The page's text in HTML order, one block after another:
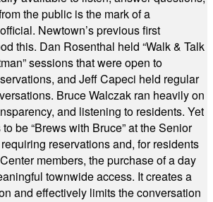
the public is the mark of a
Newtown’s previous first
this. Dan Rosenthal held “Walk & Talk
sessions that were open to
and Jeff Capeci held regular
Bruce Walczak ran heavily on
and listening to residents. Yet
be “Brews with Bruce” at the Senior
reservations and, for residents
members, the purchase of a day
townwide access. It creates a
and effectively limits the conversation